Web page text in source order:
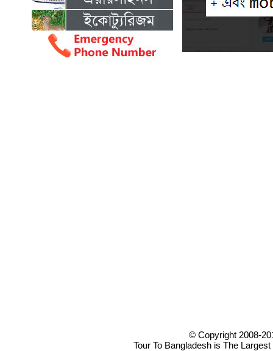
© Copyright 2008-
Tour To Bangladesh is The